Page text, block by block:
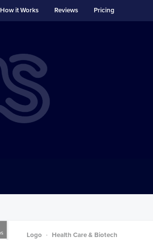
How it Works Reviews Pricing
Logo Health Care & Biotech